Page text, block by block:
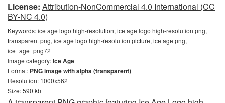
License: Attribution-NonCommercial 4.0 International (CC
BY-NC 4.0)
Keywords:ice age logo high-resolution, ice age logo high-resolution png,
transparent png, ice age logo high-resolution picture, ice age png,
ice_age_png72
Image category:Ice Age
Format: PNG image with alpha (transparent)
Resolution: 1000x562
Size: 590 kb